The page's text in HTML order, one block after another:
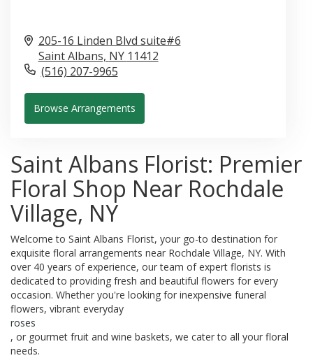
205-16 Linden Blvd suite#6
Saint Albans, NY 11412
(516) 207-9965
Browse Arrangements
Saint Albans Florist: Premier
Floral Shop Near Rochdale
Village, NY
Welcome to Saint Albans Florist, your go-to destination for
exquisite floral arrangements near Rochdale Village, NY. With
over 40 years of experience, our team of expert florists is
dedicated to providing fresh and beautiful flowers for every
occasion. Whether you're looking for inexpensive funeral
flowers, vibrant everyday
roses
, or gourmet fruit and wine baskets, we cater to all your floral
needs.